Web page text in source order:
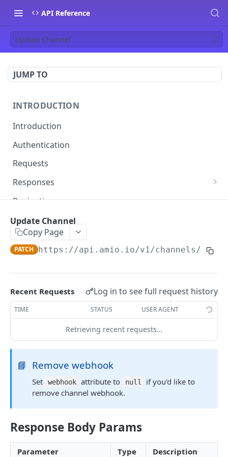
API Reference
Update Channel
JUMP TO
INTRODUCTION
Introduction
Authentication
Requests
Responses
Errors
Pagination
Rate Limiting
Locale
Messages
List Messages
GET
Send Message POST
Metadata
Notifications
Send Notification
POST
List Channels
GET
Get Channel
Create Channel
Update Channel
Contacts
List Contacts
Get Contact
Delete Contact
Settings
Get Settings
Update Settings
WEBHOOKS
Events
Security
Update Channel
Copy Page
PATCH https://api.amio.io/v1/channels/
Recent Requests Log in to see full request history
TIME STATUS USER AGENT
Retrieving recent requests…
📘 Remove webhook
Set webhook attribute to null
if you'd like to
remove channel webhook.
Response Body Params
Parameter Type Description